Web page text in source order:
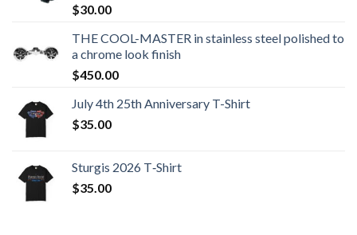
$30.00
THE COOL-MASTER in stainless steel polished to
a chrome look finish
$450.00
July 4th 25th Anniversary T-Shirt
$35.00
Sturgis 2026 T‑Shirt
$35.00